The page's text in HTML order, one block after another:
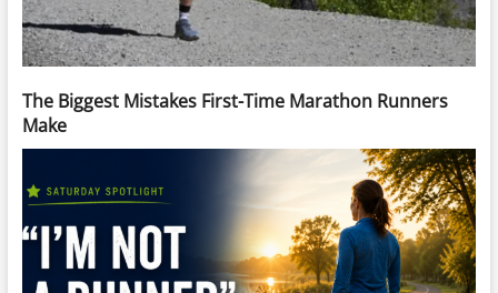
The Biggest Mistakes First-Time Marathon Runners
Make